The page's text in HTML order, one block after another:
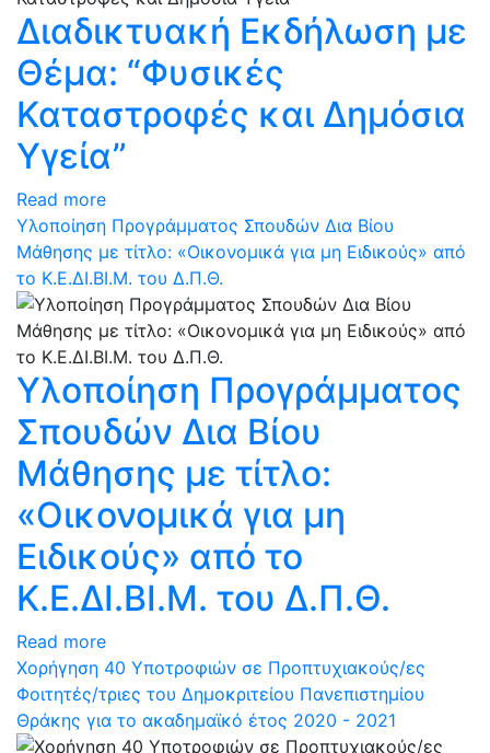
Διαδικτυακή Εκδήλωση με
Θέμα: “Φυσικές
Καταστροφές και Δημόσια
Υγεία”
Read more
Υλοποίηση Προγράμματος Σπουδών Δια Βίου
Μάθησης με τίτλο: «Οικονομικά για μη Ειδικούς» από
το Κ.Ε.ΔΙ.ΒΙ.Μ. του Δ.Π.Θ.
Υλοποίηση Προγράμματος
Σπουδών Δια Βίου
Μάθησης με τίτλο:
«Οικονομικά για μη
Ειδικούς» από το
Κ.Ε.ΔΙ.ΒΙ.Μ. του Δ.Π.Θ.
Read more
Χορήγηση 40 Υποτροφιών σε Προπτυχιακούς/ες
Φοιτητές/τριες του Δημοκριτείου Πανεπιστημίου
Θράκης για το ακαδημαϊκό έτος 2020 - 2021